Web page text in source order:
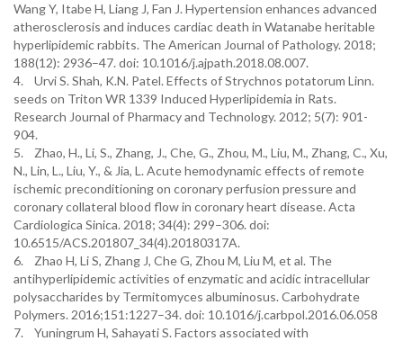
Wang Y, Itabe H, Liang J, Fan J. Hypertension enhances advanced
atherosclerosis and induces cardiac death in Watanabe heritable
hyperlipidemic rabbits. The American Journal of Pathology. 2018;
188(12): 2936–47. doi: 10.1016/j.ajpath.2018.08.007.
4. Urvi S. Shah, K.N. Patel. Effects of Strychnos potatorum Linn.
seeds on Triton WR 1339 Induced Hyperlipidemia in Rats.
Research Journal of Pharmacy and Technology. 2012; 5(7): 901-
904.
5. Zhao, H., Li, S., Zhang, J., Che, G., Zhou, M., Liu, M., Zhang, C., Xu,
N., Lin, L., Liu, Y., & Jia, L. Acute hemodynamic effects of remote
ischemic preconditioning on coronary perfusion pressure and
coronary collateral blood flow in coronary heart disease. Acta
Cardiologica Sinica. 2018; 34(4): 299–306. doi:
10.6515/ACS.201807_34(4).20180317A.
6. Zhao H, Li S, Zhang J, Che G, Zhou M, Liu M, et al. The
antihyperlipidemic activities of enzymatic and acidic intracellular
polysaccharides by Termitomyces albuminosus. Carbohydrate
Polymers. 2016;151:1227–34. doi: 10.1016/j.carbpol.2016.06.058
7. Yuningrum H, Sahayati S. Factors associated with